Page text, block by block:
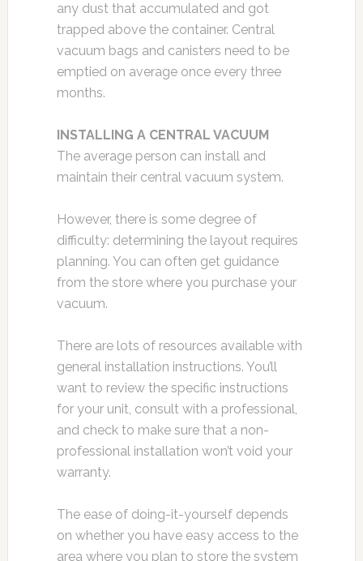
any dust that accumulated and got
trapped above the container. Central
vacuum bags and canisters need to be
emptied on average once every three
months.
INSTALLING A CENTRAL VACUUM
The average person can install and
maintain their central vacuum system.
However, there is some degree of
difficulty: determining the layout requires
planning. You can often get guidance
from the store where you purchase your
vacuum.
There are lots of resources available with
general installation instructions. You’ll
want to review the specific instructions
for your unit, consult with a professional,
and check to make sure that a non-
professional installation won’t void your
warranty.
The ease of doing-it-yourself depends
on whether you have easy access to the
area where you plan to store the system